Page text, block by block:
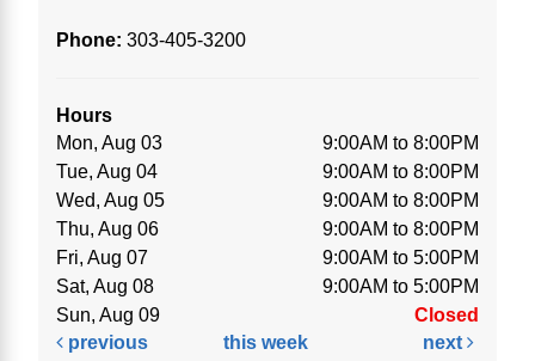
Phone: 303-405-3200
Hours
Mon, Aug 03
9:00AM to 8:00PM
Tue, Aug 04
9:00AM to 8:00PM
Wed, Aug 05
9:00AM to 8:00PM
Thu, Aug 06
9:00AM to 8:00PM
Fri, Aug 07
9:00AM to 5:00PM
Sat, Aug 08
9:00AM to 5:00PM
Sun, Aug 09
Closed
previous
this week next